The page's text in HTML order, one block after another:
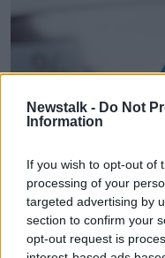
Newstalk - Do Not
Information
If you wish to opt-out of
processing of your
targeted advertising by
section to confirm your
opt-out request is